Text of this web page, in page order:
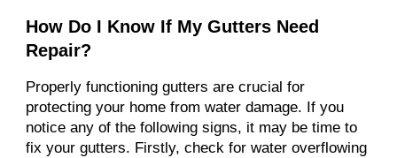
How Do I Know If My Gutters Need
Repair?
Properly functioning gutters are crucial for
protecting your home from water damage. If you
notice any of the following signs, it may be time to
fix your gutters. Firstly, check for water overflowing